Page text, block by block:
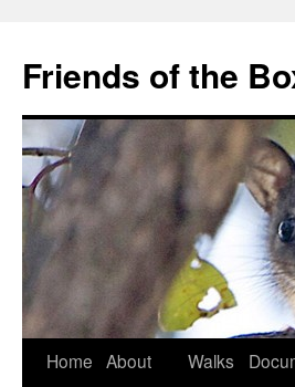
content
Friends of the
Home About
Walks